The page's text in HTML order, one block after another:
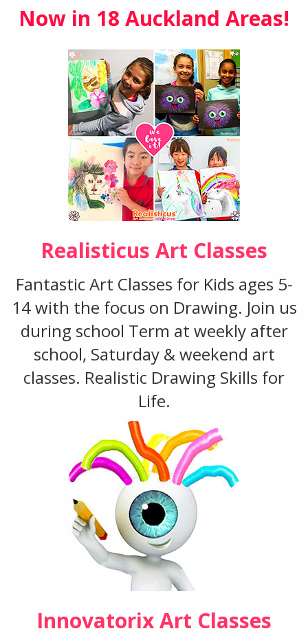
Now in 18 Auckland Areas!
Realisticus Art Classes
Fantastic Art Classes for Kids ages 5-
14 with the focus on Drawing. Join us
during school Term at weekly after
school, Saturday & weekend art
classes. Realistic Drawing Skills for
Life.
Innovatorix Art Classes